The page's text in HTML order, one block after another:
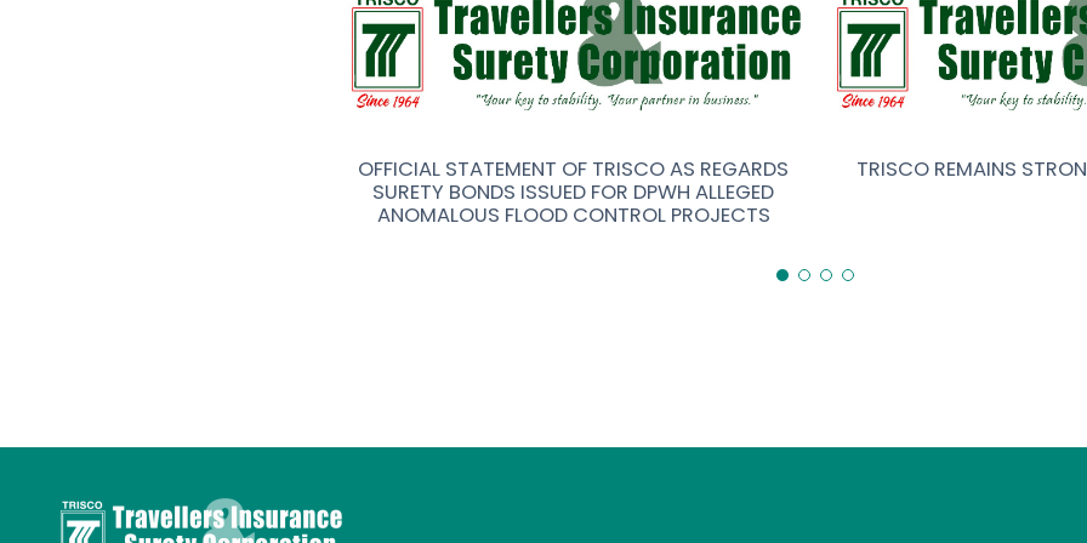
OFFICIAL STATEMENT OF TRISCO AS REGARDS
SURETY BONDS ISSUED FOR DPWH ALLEGED
ANOMALOUS FLOOD CONTROL PROJECTS
TRISCO REMAINS